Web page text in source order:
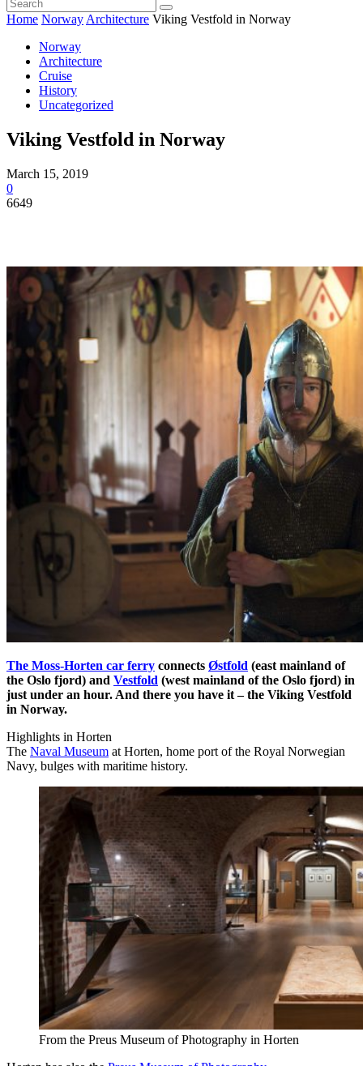
Home Norway Architecture Viking Vestfold in Norway
Norway
Architecture
Cruise
History
Uncategorized
Viking Vestfold in Norway
March 15, 2019
0
6649
The Moss-Horten car ferry connects Østfold (east mainland of
the Oslo fjord) and Vestfold (west mainland of the Oslo fjord) in
just under an hour. And there you have it – the Viking Vestfold
in Norway.
Highlights in Horten
The Naval Museum at Horten, home port of the Royal Norwegian
Navy, bulges with maritime history.
From the Preus Museum of Photography in Horten